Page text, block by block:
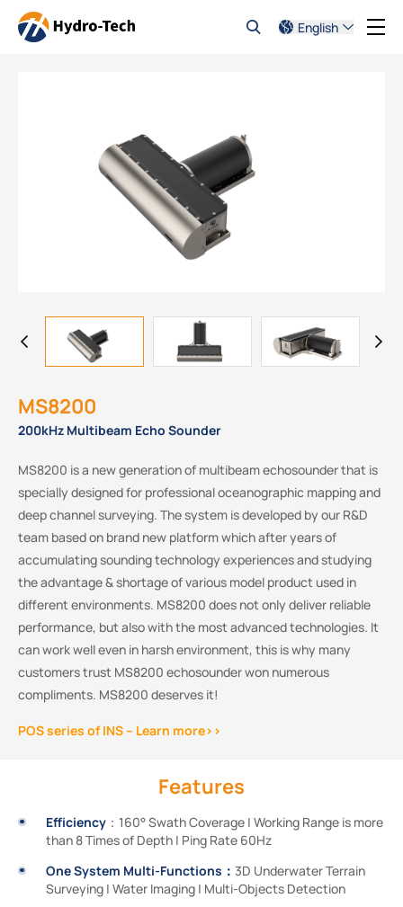
English
MS8200
200kHz Multibeam Echo Sounder
MS8200 is a new generation of multibeam echosounder that is
specially designed for professional oceanographic mapping and
deep channel surveying. The system is developed by our R&D
team based on brand new platform which after years of
accumulating sounding technology experiences and studying
the advantage & shortage of various model product used in
different environments. MS8200 does not only deliver reliable
performance, but also with the most advanced technologies. It
can work well even in harsh environment, this is why many
customers trust MS8200 echosounder won numerous
compliments. MS8200 deserves it!
POS series of INS – Learn more>>
Features
Efficiency ：160° Swath Coverage | Working Range is more
than 8 Times of Depth | Ping Rate 60Hz
One System Multi-Functions： 3D Underwater Terrain
Surveying | Water Imaging | Multi-Objects Detection